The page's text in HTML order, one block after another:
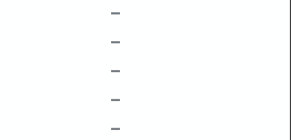
–
–
–
–
–